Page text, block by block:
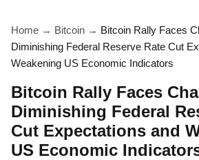
Home → Bitcoin → Bitcoin Rally Faces
Diminishing Federal Reserve Rate Cut
Weakening US Economic Indicators
Bitcoin Rally Faces
Diminishing Federal
Cut Expectations and
US Economic